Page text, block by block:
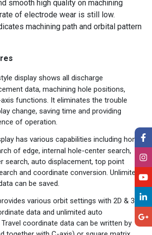
smooth high quality on machining
of electrode wear is still low.
machining path and orbital pattern
display shows all discharge
data, machining hole positions,
functions. It eliminates the trouble
change, saving time and providing
of operation.
has various capabilities including home
of edge, internal hole-center search,
search, auto displacement, top point
and coordinate conversion. Unlimited
can be saved.
various orbit settings with 2D & 3D
data and unlimited auto
coordinate data can be written by